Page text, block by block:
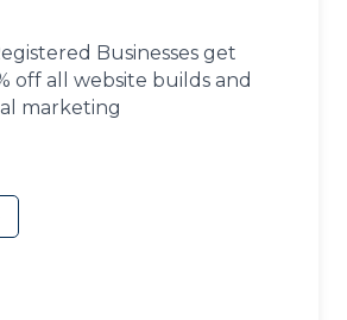
Businesses get
off all website builds and
marketing